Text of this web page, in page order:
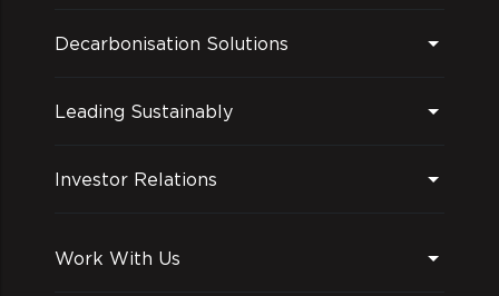
Decarbonisation Solutions
Leading Sustainably
Investor Relations
Work With Us